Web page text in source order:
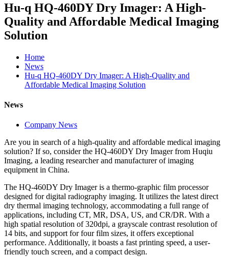
Hu-q HQ-460DY Dry Imager: A High-
Quality and Affordable Medical Imaging
Solution
Home
News
Hu-q HQ-460DY Dry Imager: A High-Quality and
Affordable Medical Imaging Solution
News
Company News
Are you in search of a high-quality and affordable medical imaging
solution? If so, consider the HQ-460DY Dry Imager from Huqiu
Imaging, a leading researcher and manufacturer of imaging
equipment in China.
The HQ-460DY Dry Imager is a thermo-graphic film processor
designed for digital radiography imaging. It utilizes the latest direct
dry thermal imaging technology, accommodating a full range of
applications, including CT, MR, DSA, US, and CR/DR. With a
high spatial resolution of 320dpi, a grayscale contrast resolution of
14 bits, and support for four film sizes, it offers exceptional
performance. Additionally, it boasts a fast printing speed, a user-
friendly touch screen, and a compact design.